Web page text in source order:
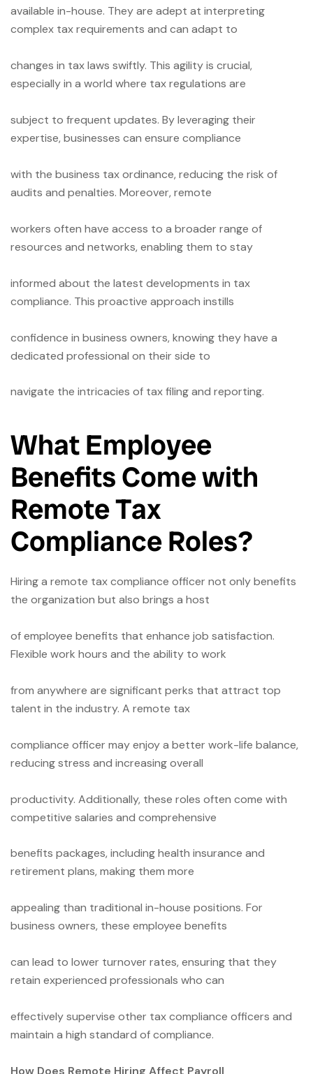
available in-house. They are adept at interpreting
complex tax requirements and can adapt to
changes in tax laws swiftly. This agility is crucial,
especially in a world where tax regulations are
subject to frequent updates. By leveraging their
expertise, businesses can ensure compliance
with the business tax ordinance, reducing the risk of
audits and penalties. Moreover, remote
workers often have access to a broader range of
resources and networks, enabling them to stay
informed about the latest developments in tax
compliance. This proactive approach instills
confidence in business owners, knowing they have a
dedicated professional on their side to
navigate the intricacies of tax filing and reporting.
What Employee
Benefits Come with
Remote Tax
Compliance Roles?
Hiring a remote tax compliance officer not only benefits
the organization but also brings a host
of employee benefits that enhance job satisfaction.
Flexible work hours and the ability to work
from anywhere are significant perks that attract top
talent in the industry. A remote tax
compliance officer may enjoy a better work-life balance,
reducing stress and increasing overall
productivity. Additionally, these roles often come with
competitive salaries and comprehensive
benefits packages, including health insurance and
retirement plans, making them more
appealing than traditional in-house positions. For
business owners, these employee benefits
can lead to lower turnover rates, ensuring that they
retain experienced professionals who can
effectively supervise other tax compliance officers and
maintain a high standard of compliance.
How Does Remote Hiring Affect Payroll